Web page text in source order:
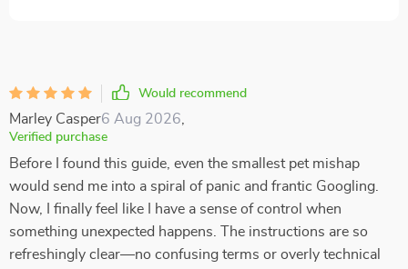
Would recommend
Marley Casper6 Aug 2026
Verified purchase
Before I found this guide, even the smallest pet mishap
would send me into a spiral of panic and frantic Googling.
Now, I finally feel like I have a sense of control when
something unexpected happens. The instructions are so
refreshingly clear—no confusing terms or overly technical